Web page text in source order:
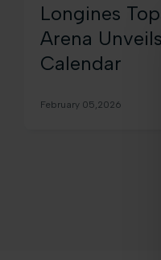
Longines
Arena
Calendar
February 05,2026